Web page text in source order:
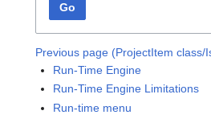
Go
Previous page (ProjectItem class/
Run-Time Engine
Run-Time Engine Limitations
Run-time menu